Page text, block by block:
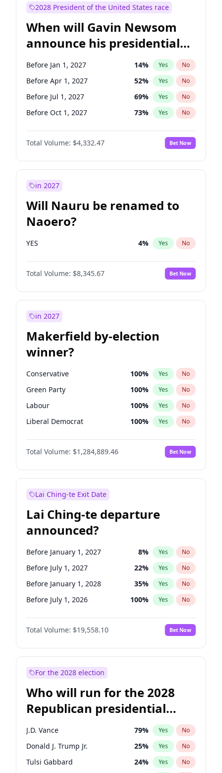
2028 President of the United States race
When will Gavin Newsom
announce his presidential
candidacy?
Before Jan 1, 2027 14% Yes No
Before Apr 1, 2027 52% Yes No
Before Jul 1, 2027 69% Yes No
Before Oct 1, 2027 73% Yes No
Total Volume: $4,332.47 Bet Now
in 2027
Will Nauru be renamed to
Naoero?
YES 4% Yes No
Total Volume: $8,345.67 Bet Now
in 2027
Makerfield by-election
winner?
Conservative 100% Yes No
Green Party 100% Yes No
Labour 100% Yes No
Liberal Democrat 100% Yes No
Reform UK 100%
Restore Britain No
Total Volume: $1,284,889.46 Bet Now
Lai Ching-te Exit Date
Lai Ching-te departure
announced?
Before January 1, 2027 8% Yes No
Before July 1, 2027 22% Yes No
Before January 1, 2028 35% Yes No
Before July 1, 2026 100% Yes No
Total Volume: $19,558.10 Bet Now
For the 2028 election
Who will run for the 2028
Republican presidential
nomination?
J.D. Vance 79% Yes No
Donald J. Trump Jr. 25% Yes No
Tulsi Gabbard 24% Yes No